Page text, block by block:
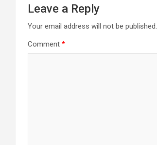
Leave a Reply
Your email address will not be published.
Comment *